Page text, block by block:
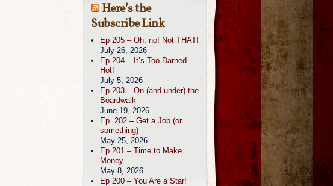
Here’s the
Subscribe Link
Ep 205 – Oh, no! Not THAT!
July 26, 2026
Ep 204 – It’s Too Darned
Hot!
July 5, 2026
Ep 203 – On (and under) the
Boardwalk
June 19, 2026
Ep. 202 – Get a Job (or
something)
May 25, 2026
Ep 201 – Time to Make
Money
May 8, 2026
Ep 200 – You Are a Star!